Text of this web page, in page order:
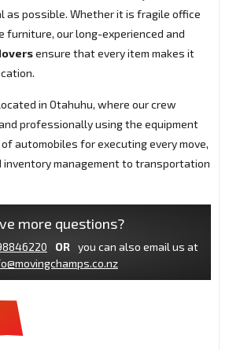
as possible. Whether it is fragile office
furniture, our long-experienced and
ensure that every item makes it
in Otahuhu, where our crew
professionally using the equipment
automobiles for executing every move,
inventory management to transportation
more questions?
OR
you can also email us at